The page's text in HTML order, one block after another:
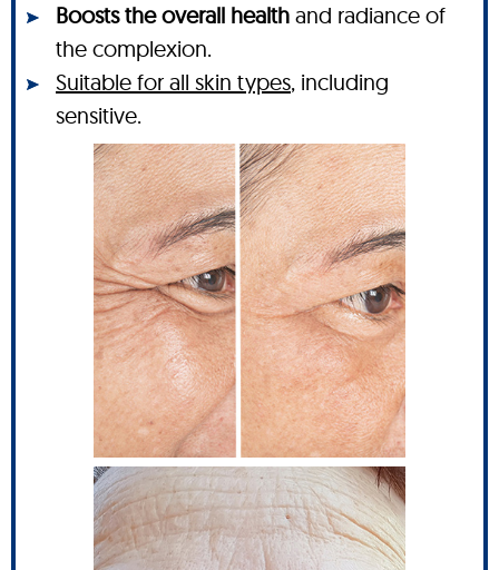
Boosts the overall health and radiance of
the complexion.
Suitable for all skin types, including
sensitive.